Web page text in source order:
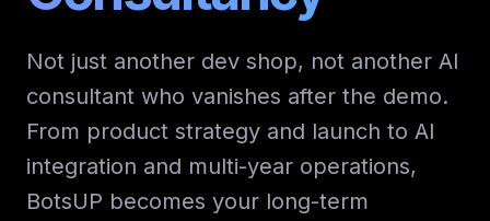
Not just another dev shop, not another AI
consultant who vanishes after the demo.
From product strategy and launch to AI
integration and multi-year operations,
BotsUP becomes your long-term